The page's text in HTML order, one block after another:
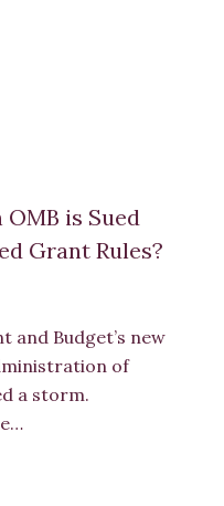
is Sued
Grant Rules?
and Budget’s new
of
a storm.